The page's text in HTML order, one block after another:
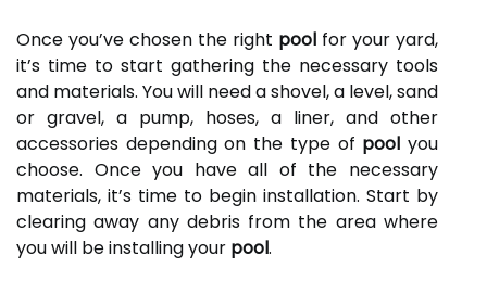
Once you’ve chosen the right pool for your yard,
it’s time to start gathering the necessary tools
and materials. You will need a shovel, a level, sand
or gravel, a pump, hoses, a liner, and other
accessories depending on the type of pool you
choose. Once you have all of the necessary
materials, it’s time to begin installation. Start by
clearing away any debris from the area where
you will be installing your pool.